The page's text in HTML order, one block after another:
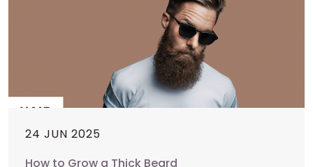
24 JUN 2025
How to Grow a Thick Beard